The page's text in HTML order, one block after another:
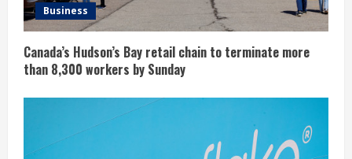
Business
Canada’s Hudson’s Bay retail chain to terminate more
than 8,300 workers by Sunday